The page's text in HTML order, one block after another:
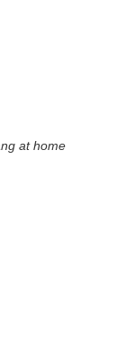
at home